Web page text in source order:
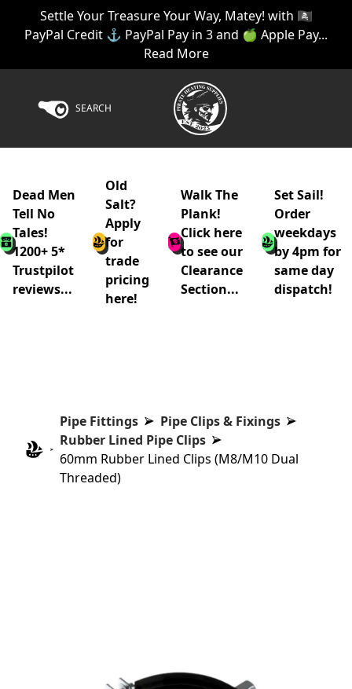
Settle Your Treasure Your Way, Matey! with 🏴‍☠️
PayPal Credit ⚓ PayPal Pay in 3 and 🍏 Apple Pay...
Read More
SEARCH
Dead Men
Tell No
Tales!
1200+ 5*
Trustpilot
reviews...
Old
Salt?
Apply
for
trade
pricing
here!
Walk The
Plank!
Click here
to see our
Clearance
Section...
Set Sail!
Order
weekdays
by 4pm for
same day
dispatch!
Pipe Fittings
Pipe Clips & Fixings
Rubber Lined Pipe Clips
60mm Rubber Lined Clips (M8/M10 Dual
Threaded)